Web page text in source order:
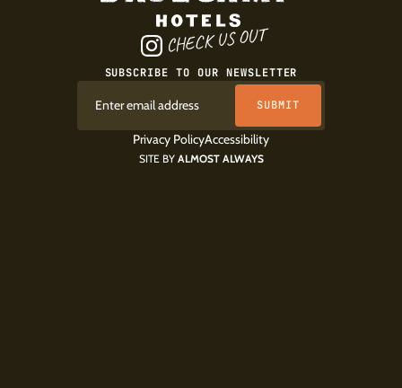
CHECK US OUT
SUBSCRIBE TO OUR NEWSLETTER
Privacy PolicyAccessibility
SITE BY ALMOST ALWAYS